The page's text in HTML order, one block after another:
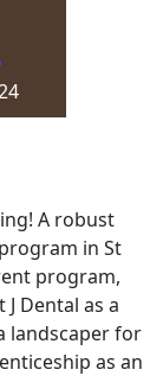
A robust
in St
program,
Dental as a
landscaper for
as an